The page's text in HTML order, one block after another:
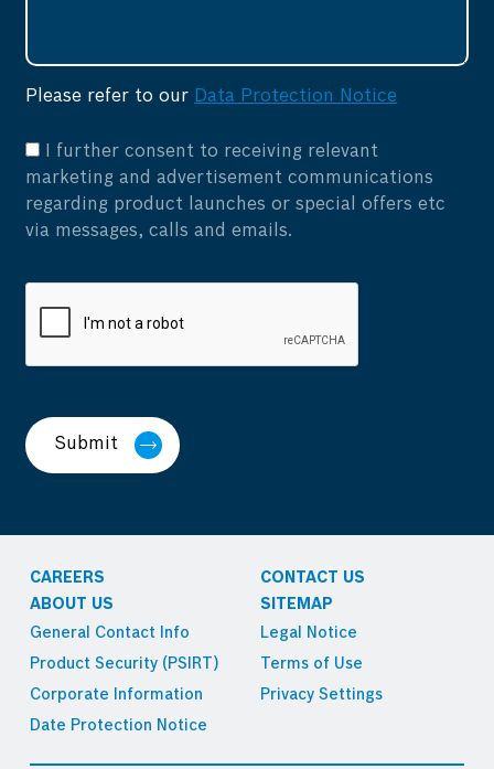
Please refer to our Data Protection Notice
I further consent to receiving relevant
marketing and advertisement communications
regarding product launches or special offers etc
via messages, calls and emails.
Submit
CAREERS
CONTACT US
ABOUT US
SITEMAP
General Contact Info
Product Security (PSIRT)
Corporate Information
Date Protection Notice
Legal Notice
Terms of Use
Privacy Settings